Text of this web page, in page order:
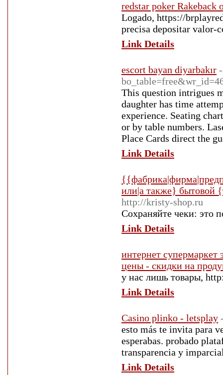
redstar poker Rakeback
Logado, https://
precisa depositar valor-
Link Details
escort bayan diyarbakır
This question intrigues
daughter has time
experience. Seating
or by table numbers.
Place Cards direct the
Link Details
или|а также} бытовой
http://kristy-shop.ru
Сохраняйте чеки: это
Link Details
интернет
цены - скидки на
у нас лишь товары,
Link Details
Casino plinko - letsplay
esto más te invita para
esperabas. probado
transparencia y
Link Details